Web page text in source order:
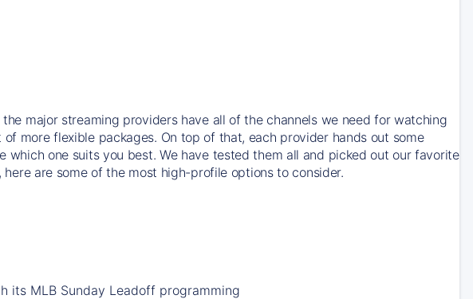
major streaming providers have all of the channels we need for watching
more flexible packages. On top of that, each provider hands out some
which one suits you best. We have tested them all and picked out our favorite
are some of the most high-profile options to consider.
its MLB Sunday Leadoff programming